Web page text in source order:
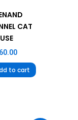
CAT
to cart